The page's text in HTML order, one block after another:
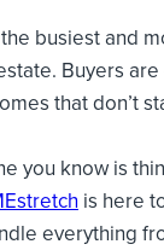
busiest and
Buyers
that don’t
you know is
is here
everything